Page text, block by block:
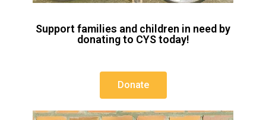
Support families and children in need by
donating to CYS today!
Donate